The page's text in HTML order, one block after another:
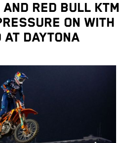
RED BULL KTM
ON WITH
AT DAYTONA